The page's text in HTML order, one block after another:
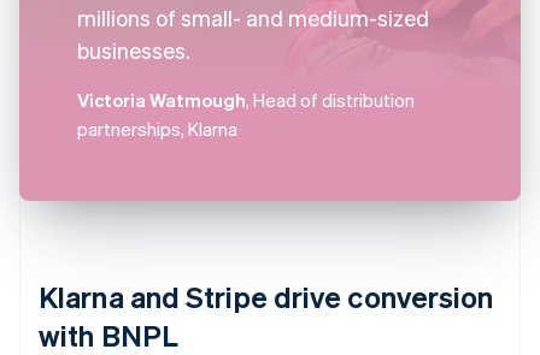
millions of small- and medium-sized
businesses.
Victoria Watmough, Head of distribution
partnerships, Klarna
Klarna and Stripe drive conversion
with BNPL